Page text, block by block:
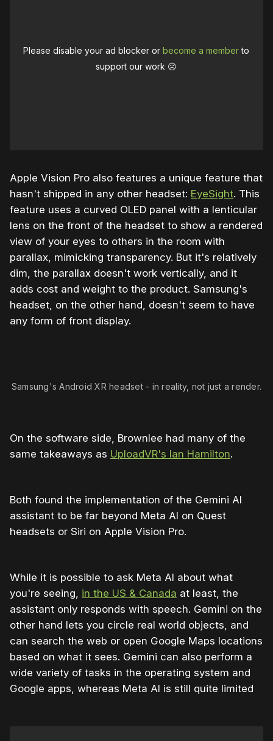
Please disable your ad blocker orbecome a memberto
support our work ☹️
Apple Vision Pro also features a unique feature that
hasn't shipped in any other headset: EyeSight. This
feature uses a curved OLED panel with a lenticular
lens on the front of the headset to show a rendered
view of your eyes to others in the room with
parallax, mimicking transparency. But it's relatively
dim, the parallax doesn't work vertically, and it
adds cost and weight to the product. Samsung's
headset, on the other hand, doesn't seem to have
any form of front display.
Samsung's Android XR headset - in reality, not just a render.
On the software side, Brownlee had many of the
same takeaways as UploadVR's Ian Hamilton.
Both found the implementation of the Gemini AI
assistant to be far beyond Meta AI on Quest
headsets or Siri on Apple Vision Pro.
While it is possible to ask Meta AI about what
you're seeing, in the US & Canada at least, the
assistant only responds with speech. Gemini on the
other hand lets you circle real world objects, and
can search the web or open Google Maps locations
based on what it sees. Gemini can also perform a
wide variety of tasks in the operating system and
Google apps, whereas Meta AI is still quite limited